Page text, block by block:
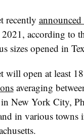
recently
according to
sizes opened in
will open at least
averaging
New York City,
in various towns